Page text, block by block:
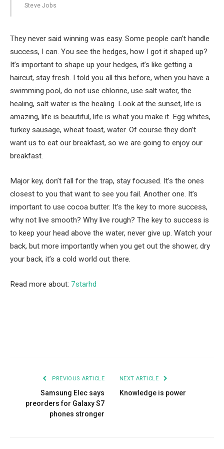
Steve Jobs
They never said winning was easy. Some people can’t handle
success, I can. You see the hedges, how I got it shaped up?
It’s important to shape up your hedges, it’s like getting a
haircut, stay fresh. I told you all this before, when you have a
swimming pool, do not use chlorine, use salt water, the
healing, salt water is the healing. Look at the sunset, life is
amazing, life is beautiful, life is what you make it. Egg whites,
turkey sausage, wheat toast, water. Of course they don’t
want us to eat our breakfast, so we are going to enjoy our
breakfast.
Major key, don’t fall for the trap, stay focused. It’s the ones
closest to you that want to see you fail. Another one. It’s
important to use cocoa butter. It’s the key to more success,
why not live smooth? Why live rough? The key to success is
to keep your head above the water, never give up. Watch your
back, but more importantly when you get out the shower, dry
your back, it’s a cold world out there.
Read more about: 7starhd
PREVIOUS ARTICLE
Samsung Elec says
preorders for Galaxy S7
phones stronger
NEXT ARTICLE
Knowledge is power